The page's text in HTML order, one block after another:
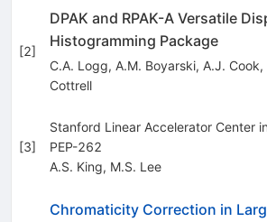
[2]
DPAK and RPAK-A Versatile
Histogramming Package
C.A. Logg, A.M. Boyarski, A.J. Cook,
Cottrell
[3]
Stanford Linear Accelerator Center
PEP-262
A.S. King, M.S. Lee
Chromaticity Correction in